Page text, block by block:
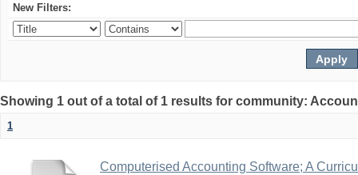
New Filters:
Showing 1 out of a total of 1 results for community:
1
Computerised Accounting Software; A